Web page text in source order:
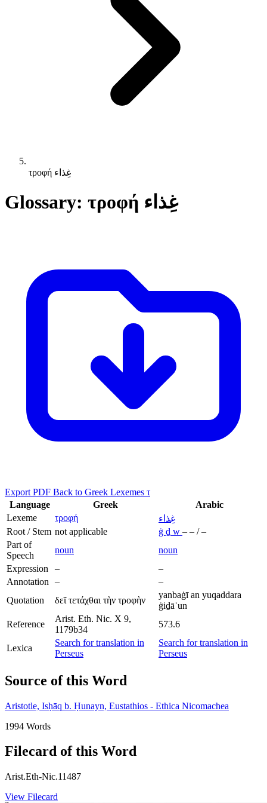
τροφή غِذاء
Glossary: τροφή غِذاء
Export PDF Back to Greek Lexemes τ
Language
Greek
Arabic
Lexeme
τροφή
غِذاء
Root / Stem not applicable ġ ḏ w – – / –
Part of
Speech
noun
noun
Expression
–
–
Annotation
–
–
Quotation
δεῖ τετάχθαι τὴν τροφὴν
yanbaġī an yuqaddara
ġiḏāʾun
Reference
Arist. Eth. Nic. X 9,
1179b34
573.6
Lexica
Search for translation in
Perseus
Search for translation in
Perseus
Source of this Word
Aristotle, Isḥāq b. Ḥunayn, Eustathios - Ethica Nicomachea
1994 Words
Filecard of this Word
Arist.Eth-Nic.11487
View Filecard